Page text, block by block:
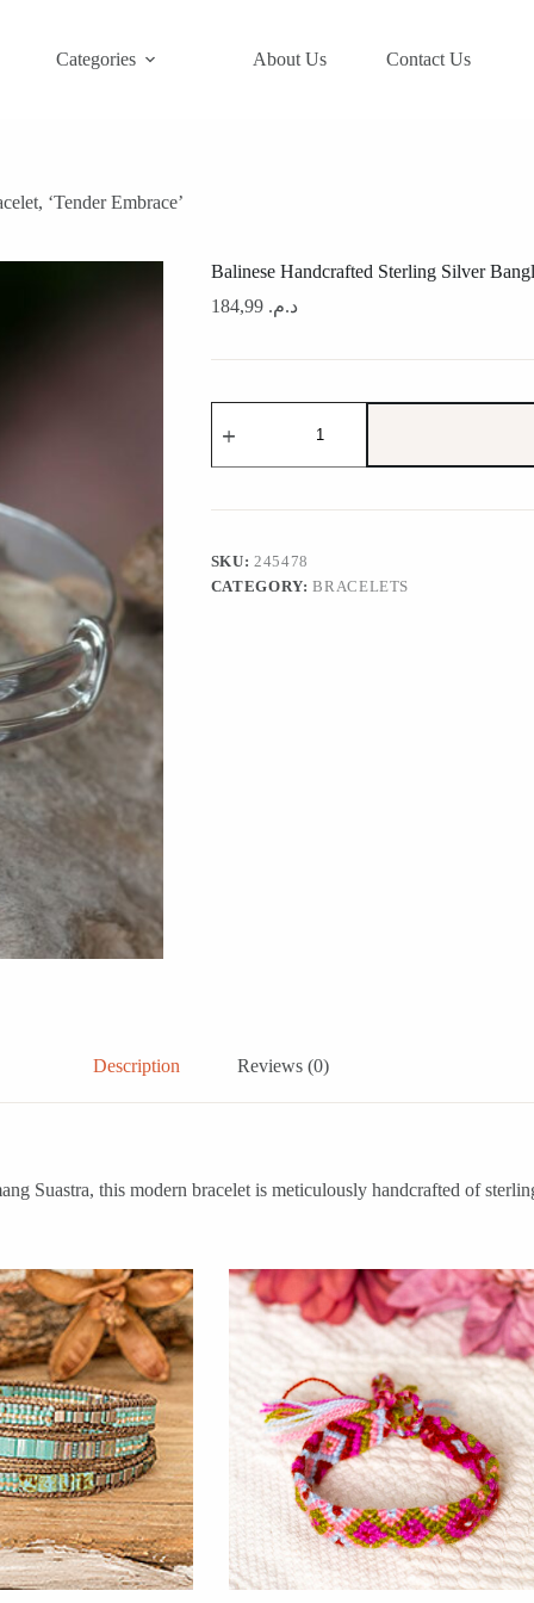
Categories About Us Contact Us
‘Tender Embrace’
Balinese Handcrafted Sterling Silver
د.م. 184,99
Handcrafted
Silver
Bracelet,
Embrace'
quantity
SKU:245478
CATEGORY:BRACELETS
Description Reviews (0)
Suastra, this modern bracelet is meticulously handcrafted of